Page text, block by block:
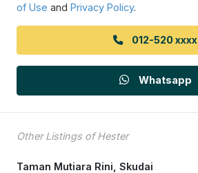
of Use and Privacy Policy.
012-520 xxxx
Whatsapp
Other Listings of Hester
Taman Mutiara Rini, Skudai